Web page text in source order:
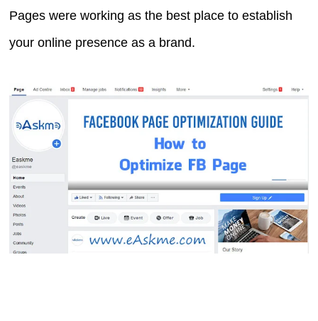
Pages were working as the best place to establish
your online presence as a brand.